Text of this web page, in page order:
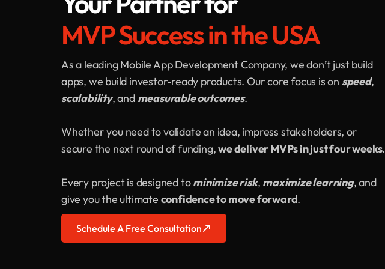
MVP Success in the USA
As a leading Mobile App Development Company, we don’t just build
apps, we build investor‑ready products. Our core focus is on speed,
scalability, and measurable outcomes.
Whether you need to validate an idea, impress stakeholders, or
secure the next round of funding,we deliver MVPs in just four weeks.
Every project is designed tominimize risk, maximize learning, and
give you the ultimate confidence to move forward.
Schedule A Free Consultation